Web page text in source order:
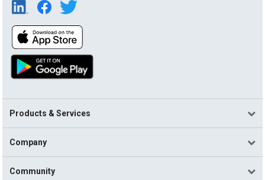
Products & Services
Company
Community